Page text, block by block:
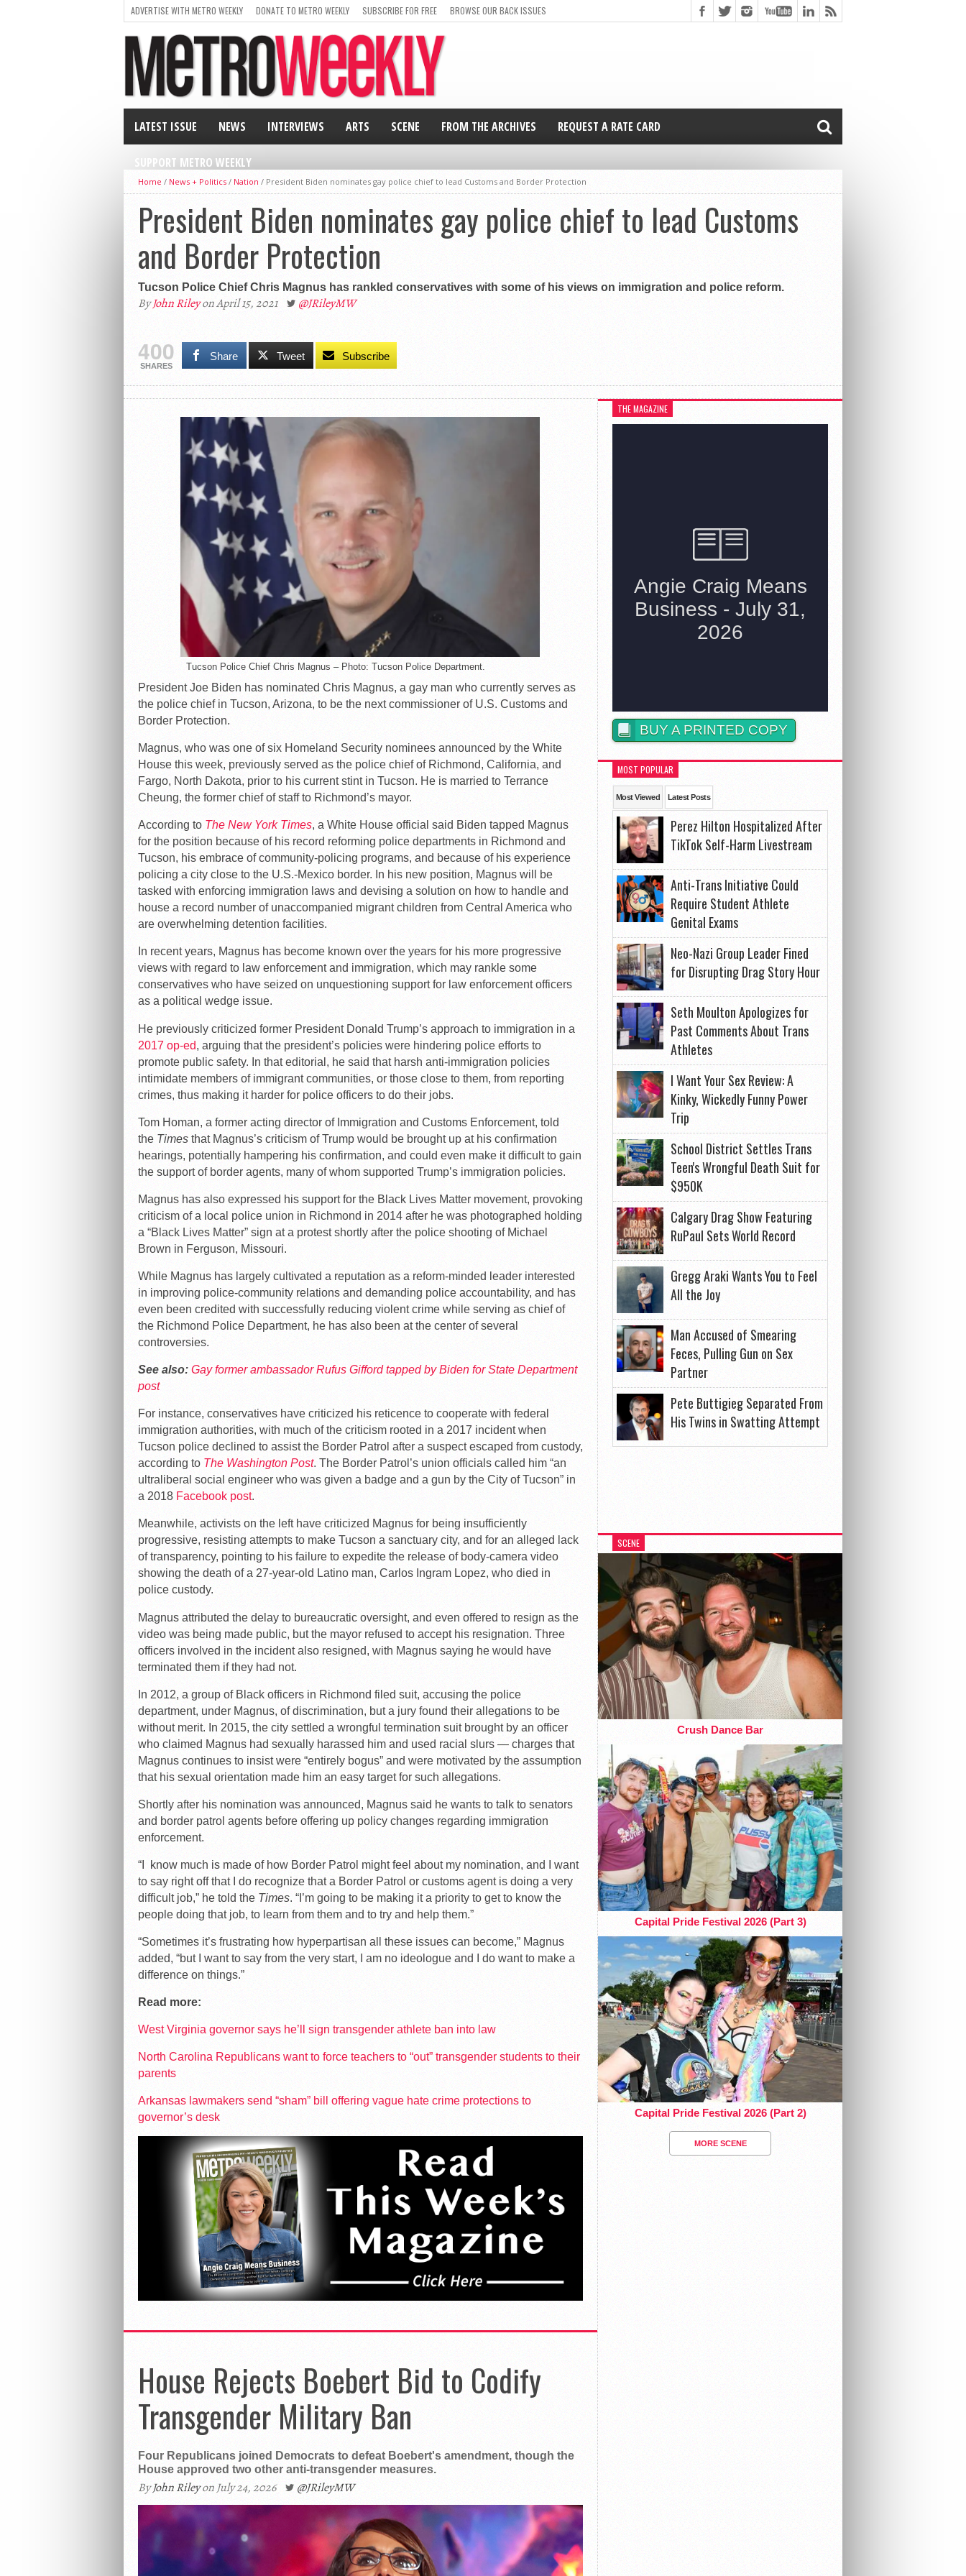
ADVERTISE WITH METRO WEEKLY DONATE TO METRO WEEKLY SUBSCRIBE FOR FREE BROWSE OUR BACK ISSUES
LATEST ISSUE NEWS INTERVIEWS ARTS SCENE FROM THE ARCHIVES REQUEST A RATE CARD
SUPPORT METRO WEEKLY
Home / News + Politics / Nation / President Biden nominates gay police chief to lead Customs and Border Protection
President Biden nominates gay police chief to lead Customs
and Border Protection
Tucson Police Chief Chris Magnus has rankled conservatives with some of his views on immigration and police reform.
ByJohn Rileyon April 15, 2021 @JRileyMW
400
SHARES
Share Tweet Subscribe
Tucson Police Chief Chris Magnus – Photo: Tucson Police Department.
President Joe Biden has nominated Chris Magnus, a gay man who currently serves as
the police chief in Tucson, Arizona, to be the next commissioner of U.S. Customs and
Border Protection.
Magnus, who was one of six Homeland Security nominees announced by the White
House this week, previously served as the police chief of Richmond, California, and
Fargo, North Dakota, prior to his current stint in Tucson. He is married to Terrance
Cheung, the former chief of staff to Richmond’s mayor.
According to The New York Times, a White House official said Biden tapped Magnus
for the position because of his record reforming police departments in Richmond and
Tucson, his embrace of community-policing programs, and because of his experience
policing a city close to the U.S.-Mexico border. In his new position, Magnus will be
tasked with enforcing immigration laws and devising a solution on how to handle and
house a record number of unaccompanied migrant children from Central America who
are overwhelming detention facilities.
In recent years, Magnus has become known over the years for his more progressive
views with regard to law enforcement and immigration, which may rankle some
conservatives who have seized on unquestioning support for law enforcement officers
as a political wedge issue.
He previously criticized former President Donald Trump’s approach to immigration in a
2017 op-ed, arguing that the president’s policies were hindering police efforts to
promote public safety. In that editorial, he said that harsh anti-immigration policies
intimidate members of immigrant communities, or those close to them, from reporting
crimes, thus making it harder for police officers to do their jobs.
Tom Homan, a former acting director of Immigration and Customs Enforcement, told
the Times that Magnus’s criticism of Trump would be brought up at his confirmation
hearings, potentially hampering his confirmation, and could even make it difficult to gain
the support of border agents, many of whom supported Trump’s immigration policies.
Magnus has also expressed his support for the Black Lives Matter movement, provoking
criticism of a local police union in Richmond in 2014 after he was photographed holding
a “Black Lives Matter” sign at a protest shortly after the police shooting of Michael
Brown in Ferguson, Missouri.
While Magnus has largely cultivated a reputation as a reform-minded leader interested
in improving police-community relations and demanding police accountability, and has
even been credited with successfully reducing violent crime while serving as chief of
the Richmond Police Department, he has also been at the center of several
controversies.
See also: Gay former ambassador Rufus Gifford tapped by Biden for State Department
post
For instance, conservatives have criticized his reticence to cooperate with federal
immigration authorities, with much of the criticism rooted in a 2017 incident when
Tucson police declined to assist the Border Patrol after a suspect escaped from custody,
according to The Washington Post. The Border Patrol’s union officials called him “an
ultraliberal social engineer who was given a badge and a gun by the City of Tucson” in
a 2018 Facebook post.
Meanwhile, activists on the left have criticized Magnus for being insufficiently
progressive, resisting attempts to make Tucson a sanctuary city, and for an alleged lack
of transparency, pointing to his failure to expedite the release of body-camera video
showing the death of a 27-year-old Latino man, Carlos Ingram Lopez, who died in
police custody.
Magnus attributed the delay to bureaucratic oversight, and even offered to resign as the
video was being made public, but the mayor refused to accept his resignation. Three
officers involved in the incident also resigned, with Magnus saying he would have
terminated them if they had not.
In 2012, a group of Black officers in Richmond filed suit, accusing the police
department, under Magnus, of discrimination, but a jury found their allegations to be
without merit. In 2015, the city settled a wrongful termination suit brought by an officer
who claimed Magnus had sexually harassed him and used racial slurs — charges that
Magnus continues to insist were “entirely bogus” and were motivated by the assumption
that his sexual orientation made him an easy target for such allegations.
Shortly after his nomination was announced, Magnus said he wants to talk to senators
and border patrol agents before offering up policy changes regarding immigration
enforcement.
“I know much is made of how Border Patrol might feel about my nomination, and I want
to say right off that I do recognize that a Border Patrol or customs agent is doing a very
difficult job,” he told the Times. “I’m going to be making it a priority to get to know the
people doing that job, to learn from them and to try and help them.”
“Sometimes it’s frustrating how hyperpartisan all these issues can become,” Magnus
added, “but I want to say from the very start, I am no ideologue and I do want to make a
difference on things.”
Read more:
West Virginia governor says he’ll sign transgender athlete ban into law
North Carolina Republicans want to force teachers to “out” transgender students to their
parents
Arkansas lawmakers send “sham” bill offering vague hate crime protections to
governor’s desk
House Rejects Boebert Bid to Codify
Transgender Military Ban
Four Republicans joined Democrats to defeat Boebert's amendment, though the
House approved two other anti-transgender measures.
ByJohn Rileyon July 24, 2026 @JRileyMW
THE MAGAZINE
BUY A PRINTED COPY
MOST POPULAR
Most Viewed Latest Posts
Perez Hilton Hospitalized After
TikTok Self-Harm Livestream
Anti-Trans Initiative Could
Require Student Athlete
Genital Exams
Neo-Nazi Group Leader Fined
for Disrupting Drag Story Hour
Seth Moulton Apologizes for
Past Comments About Trans
Athletes
I Want Your Sex Review: A
Kinky, Wickedly Funny Power
Trip
School District Settles Trans
Teen's Wrongful Death Suit for
$950K
Calgary Drag Show Featuring
RuPaul Sets World Record
Gregg Araki Wants You to Feel
All the Joy
Man Accused of Smearing
Feces, Pulling Gun on Sex
Partner
Pete Buttigieg Separated From
His Twins in Swatting Attempt
SCENE
Crush Dance Bar
Capital Pride Festival 2026 (Part 3)
Capital Pride Festival 2026 (Part 2)
MORE SCENE